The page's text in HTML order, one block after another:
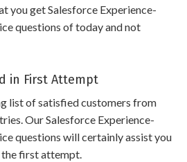
you get Salesforce Experience-
questions of today and not
in First Attempt
list of satisfied customers from
Our Salesforce Experience-
questions will certainly assist you
the first attempt.